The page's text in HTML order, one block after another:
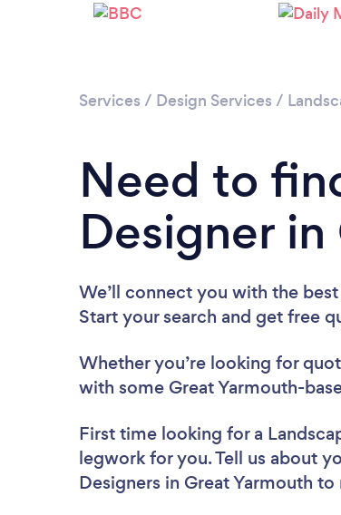
Services / Design Services /
Need to
Designer
We’ll connect you with the
Start your search and get free
Whether you’re looking for
with some Great Yarmouth-
First time looking for a
legwork for you. Tell us about
Designers in Great Yarmouth